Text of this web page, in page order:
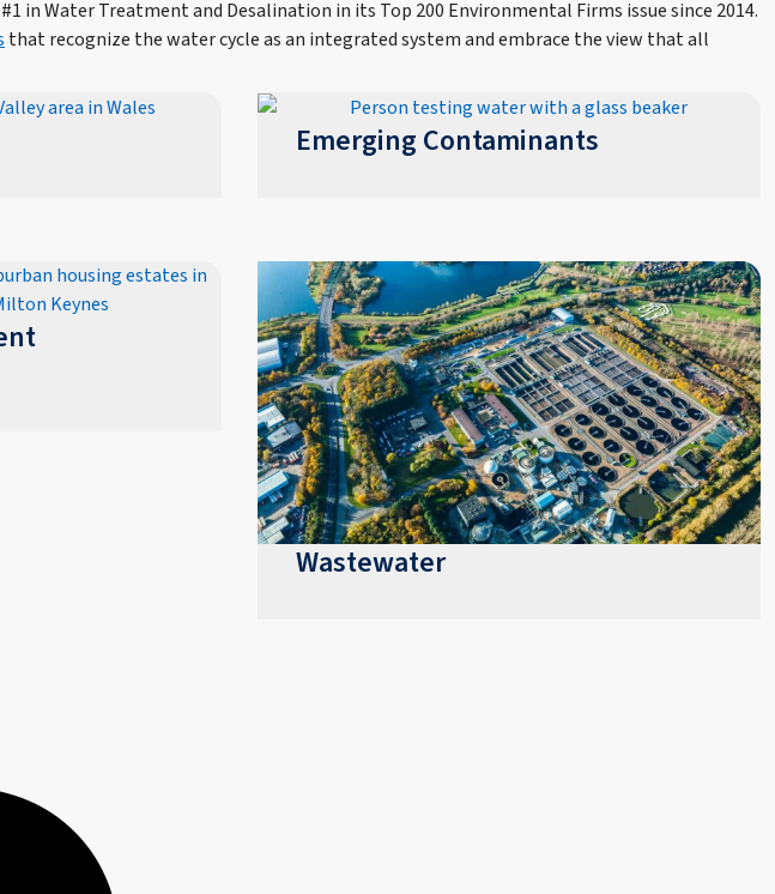
in Water Treatment and Desalination in its Top 200 Environmental Firms issue since 2014.
that recognize the water cycle as an integrated system and embrace the view that all
Emerging Contaminants
Wastewater